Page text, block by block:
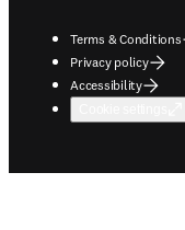
Terms & Conditions
Privacy policy
Accessibility